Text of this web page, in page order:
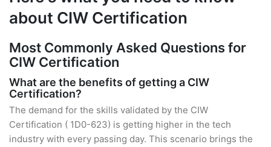
about CIW Certification
Most Commonly Asked Questions for
CIW Certification
What are the benefits of getting a CIW
Certification?
The demand for the skills validated by the CIW
Certification ( 1D0-623) is getting higher in the tech
industry with every passing day. This scenario brings the